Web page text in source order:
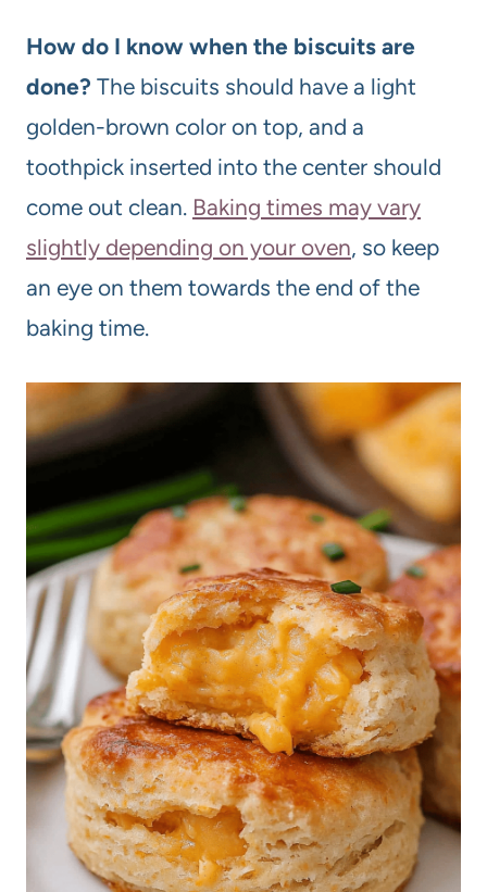
How do I know when the biscuits are
done? The biscuits should have a light
golden-brown color on top, and a
toothpick inserted into the center should
come out clean. Baking times may vary
slightly depending on your oven, so keep
an eye on them towards the end of the
baking time.